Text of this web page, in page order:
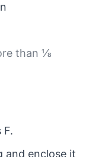
than ⅛
F.
and enclose it